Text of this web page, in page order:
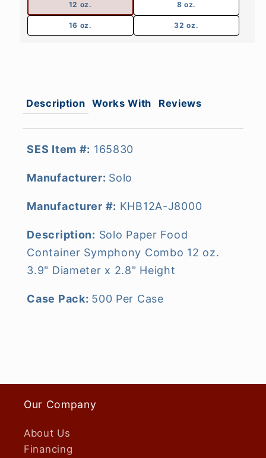
12 oz. 8 oz.
16 oz. 32 oz.
Description Works With Reviews
SES Item #: 165830
Manufacturer: Solo
Manufacturer #: KHB12A-J8000
Description: Solo Paper Food
Container Symphony Combo 12 oz.
3.9" Diameter x 2.8" Height
Case Pack: 500 Per Case
Our Company
About Us
Financing